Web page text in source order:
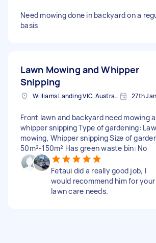
Need mowing done in backyard on a
basis
Lawn Mowing and Whipper
Snipping
Williams Landing VIC, Australia 27th
Front lawn and backyard need mowing
whipper snipping Type of gardening:
mowing, Whipper snipping Size of
50m²-150m² Has green waste bin: No
Fetaui did a really good job, I
would recommend him for your
lawn care needs.